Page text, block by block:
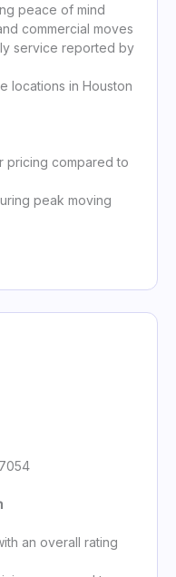
peace of mind
commercial moves
service reported by
locations in Houston
pricing compared to
peak moving
an overall rating